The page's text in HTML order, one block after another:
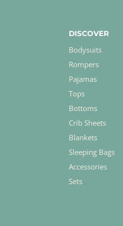
DISCOVER
Bodysuits
Rompers
Pajamas
Tops
Bottoms
Crib Sheets
Blankets
Sleeping Bags
Accessories
Sets